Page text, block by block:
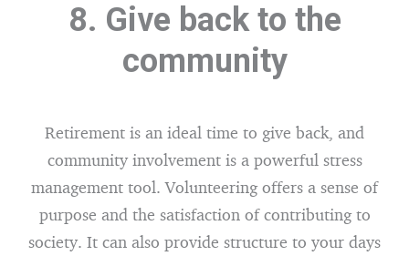
8. Give back to the
community
Retirement is an ideal time to give back, and
community involvement is a powerful stress
management tool. Volunteering offers a sense of
purpose and the satisfaction of contributing to
society. It can also provide structure to your days